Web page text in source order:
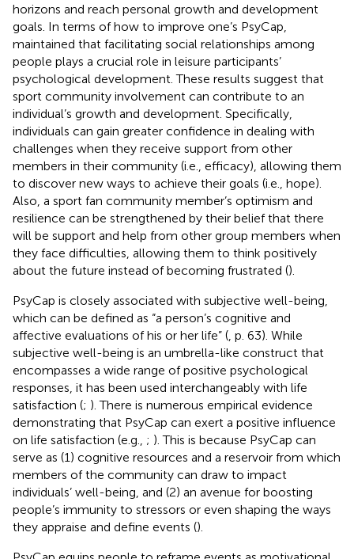
horizons and reach personal growth and development
goals. In terms of how to improve one’s PsyCap,
maintained that facilitating social relationships among
people plays a crucial role in leisure participants’
psychological development. These results suggest that
sport community involvement can contribute to an
individual’s growth and development. Specifically,
individuals can gain greater confidence in dealing with
challenges when they receive support from other
members in their community (i.e., efficacy), allowing them
to discover new ways to achieve their goals (i.e., hope).
Also, a sport fan community member’s optimism and
resilience can be strengthened by their belief that there
will be support and help from other group members when
they face difficulties, allowing them to think positively
about the future instead of becoming frustrated ().
PsyCap is closely associated with subjective well-being,
which can be defined as “a person’s cognitive and
affective evaluations of his or her life” ( , p. 63). While
subjective well-being is an umbrella-like construct that
encompasses a wide range of positive psychological
responses, it has been used interchangeably with life
satisfaction (; ). There is numerous empirical evidence
demonstrating that PsyCap can exert a positive influence
on life satisfaction (e.g., ; ). This is because PsyCap can
serve as (1) cognitive resources and a reservoir from which
members of the community can draw to impact
individuals’ well-being, and (2) an avenue for boosting
people’s immunity to stressors or even shaping the ways
they appraise and define events ().